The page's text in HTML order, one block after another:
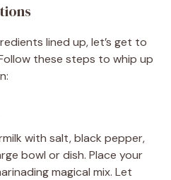
lined up, let’s get to
these steps to whip up
with salt, black pepper,
bowl or dish. Place your
magical mix. Let